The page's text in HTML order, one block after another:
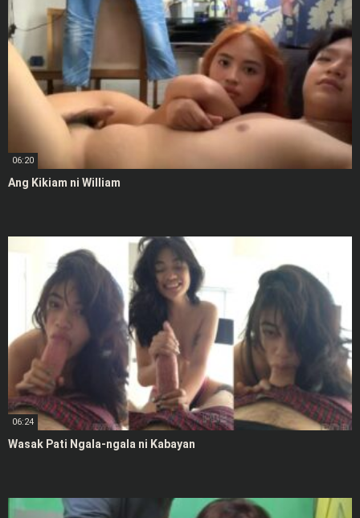
06:20
Ang Kikiam ni William
06:24
Wasak Pati Ngala-ngala ni Kabayan